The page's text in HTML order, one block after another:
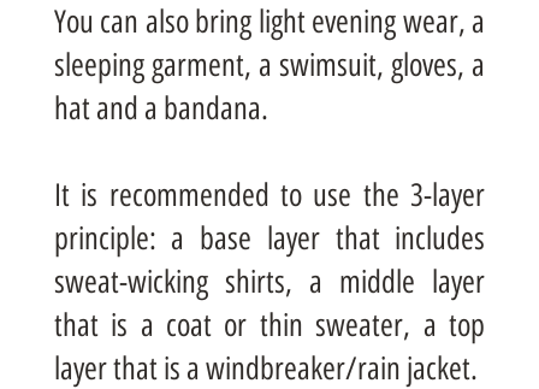
You can also bring light evening wear, a
sleeping garment, a swimsuit, gloves, a
hat and a bandana.
It is recommended to use the 3-layer
principle: a base layer that includes
sweat-wicking shirts, a middle layer
that is a coat or thin sweater, a top
layer that is a windbreaker/rain jacket.